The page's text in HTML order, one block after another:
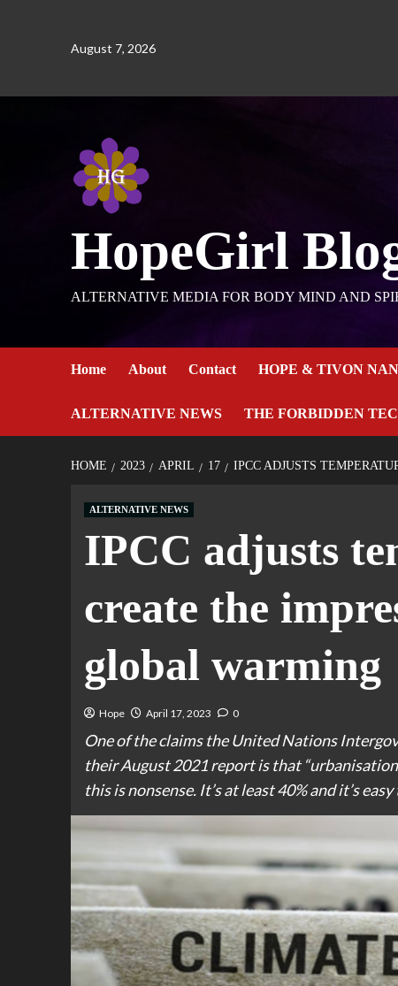
August 7, 2026
HopeGirl
ALTERNATIVE MEDIA FOR BODY MIND AND
Home About Contact HOPE & TIVON
ALTERNATIVE NEWS THE FORBIDDEN
HOME 2023 APRIL 17 IPCC ADJUSTS
ALTERNATIVE NEWS
IPCC adjusts
create the
global warming
Hope April 17, 2023 0
One of the claims the United Nations
their August 2021 report is that
this is nonsense. It’s at least 40% and it’s